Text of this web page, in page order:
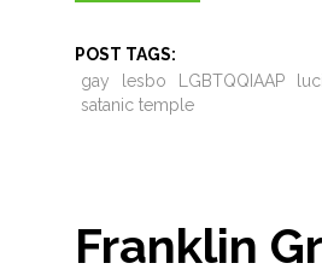
POST TAGS:
gay
lesbo LGBTQQIAAP
satanic temple
Franklin